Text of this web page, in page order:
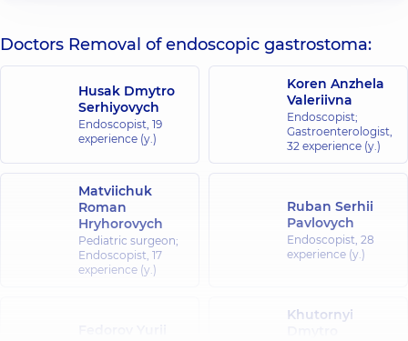
Doctors Removal of endoscopic gastrostoma:
Husak Dmytro
Serhiyovych
Endoscopist, 19
experience (y.)
Koren Anzhela
Valeriivna
Endoscopist;
Gastroenterologist,
32 experience (y.)
Matviichuk
Roman
Hryhorovych
Pediatric surgeon;
Endoscopist, 17
experience (y.)
Ruban Serhii
Pavlovych
Endoscopist, 28
experience (y.)
Khutornyi